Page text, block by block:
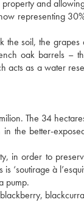
and
representing
soil, the
oak barrels –
acts as a water
The 34
the better-
order to
à
pump.